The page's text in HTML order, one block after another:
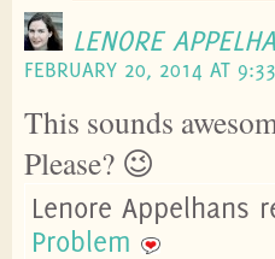
LENORE
FEBRUARY 20, 2014 AT
This sounds
Please? 😉
Lenore Appelhans
Problem